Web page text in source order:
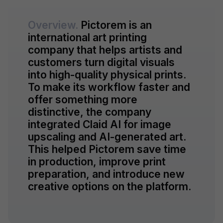
Overview. Pictorem is an
international art printing
company that helps artists and
customers turn digital visuals
into high-quality physical prints.
To make its workflow faster and
offer something more
distinctive, the company
integrated Claid AI for image
upscaling and AI-generated art.
This helped Pictorem save time
in production, improve print
preparation, and introduce new
creative options on the platform.